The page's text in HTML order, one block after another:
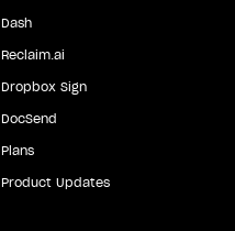
Dash
Reclaim.ai
Dropbox Sign
DocSend
Plans
Product Updates